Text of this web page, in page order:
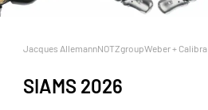
Jacques AllemannNOTZgroupWeber + Calibra
SIAMS 2026